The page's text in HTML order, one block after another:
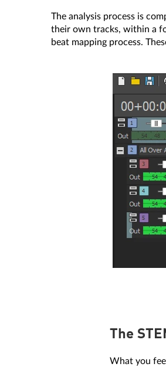
The analysis process is
their own tracks, within a
beat mapping process.
The
What you